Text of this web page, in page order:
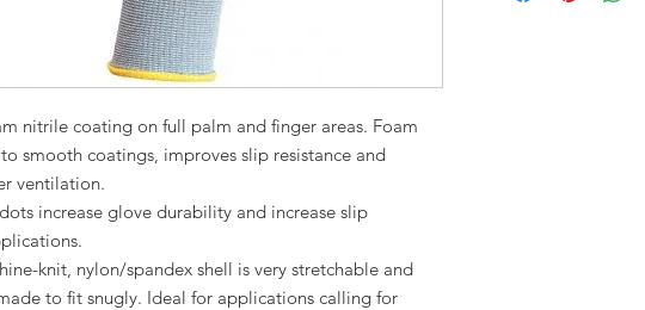
nitrile coating on full palm and finger areas. Foam
smooth coatings, improves slip resistance and
ventilation.
increase glove durability and increase slip
applications.
knit, nylon/spandex shell is very stretchable and
to fit snugly. Ideal for applications calling for